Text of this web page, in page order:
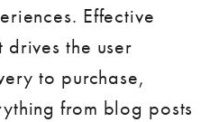
Effective
drives the user
to purchase,
from blog posts